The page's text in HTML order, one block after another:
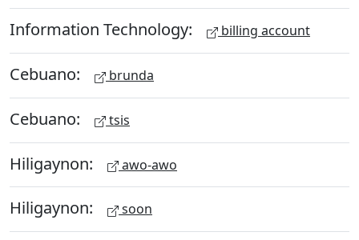
Information Technology: billing account
Cebuano: brunda
Cebuano: tsis
Hiligaynon: awo-awo
Hiligaynon: soon